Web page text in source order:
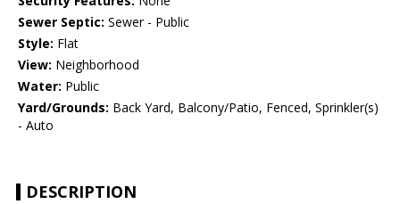
Sewer Septic: Sewer - Public
Style: Flat
View: Neighborhood
Water: Public
Yard/Grounds: Back Yard, Balcony/Patio, Fenced, Sprinkler(s)
- Auto
DESCRIPTION